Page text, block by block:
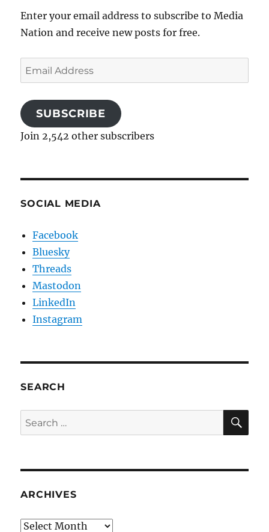
Enter your email address to subscribe to Media
Nation and receive new posts for free.
Email
Address
SUBSCRIBE
Join 2,542 other subscribers
SOCIAL MEDIA
Facebook
Bluesky
Threads
Mastodon
LinkedIn
Instagram
SEARCH
Search
for:
ARCHIVES
Archives